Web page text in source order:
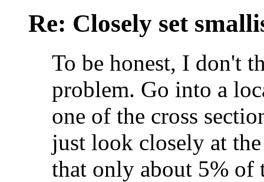
Re: Closely set
To be honest, I don't
problem. Go into a
one of the cross
just look closely at
that only about 5% of